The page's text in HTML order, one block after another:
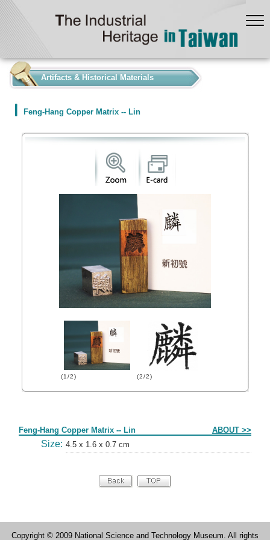
Artifacts & Historical Materials
Feng-Hang Copper Matrix -- Lin
(1/2) (2/2)
Feng-Hang Copper Matrix -- Lin ABOUT >>
Size: 4.5 x 1.6 x 0.7 cm
Copyright © 2009 National Science and Technology Museum. All rights